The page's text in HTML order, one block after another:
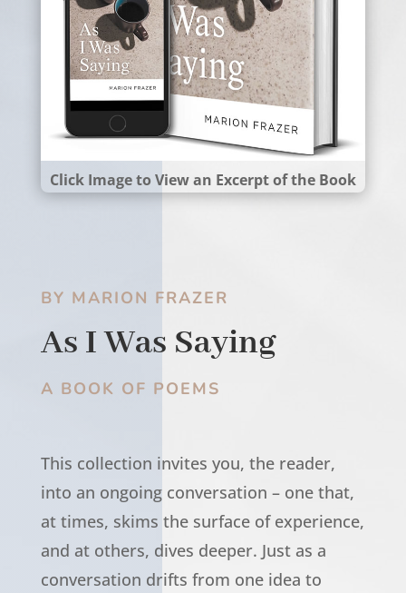
Click Image to View an Excerpt of the Book
BY MARION FRAZER
As I Was Saying
A BOOK OF POEMS
This collection invites you, the reader,
into an ongoing conversation – one that,
at times, skims the surface of experience,
and at others, dives deeper. Just as a
conversation drifts from one idea to